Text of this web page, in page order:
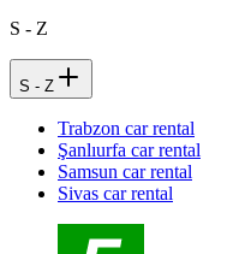
S - Z
S - Z
Trabzon car rental
Şanlıurfa car rental
Samsun car rental
Sivas car rental